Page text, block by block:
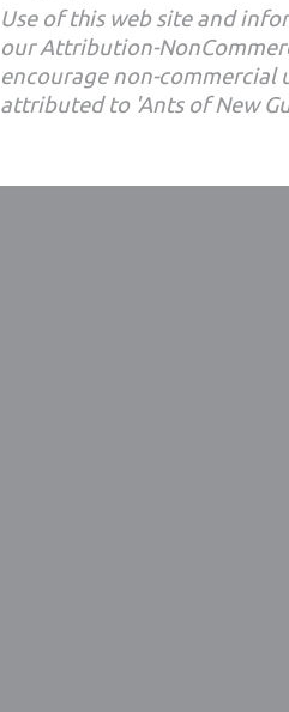
Use of this web site and
our Attribution-
encourage non-commercial
attributed to 'Ants of New